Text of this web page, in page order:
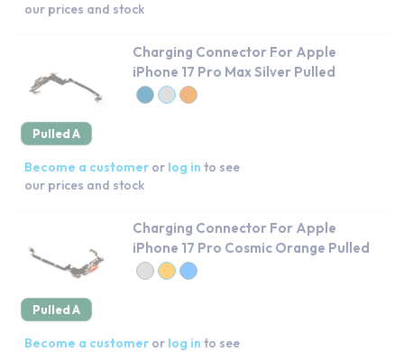
our prices and stock
Pulled A
Charging Connector For Apple
iPhone 17 Pro Max Silver Pulled
Become a customer or log in to see
our prices and stock
Pulled A
Charging Connector For Apple
iPhone 17 Pro Cosmic Orange Pulled
Become a customer or log in to see